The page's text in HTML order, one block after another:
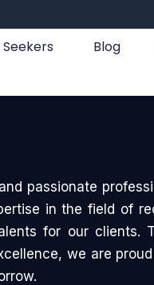
Blog
passionate
in the field of
for our clients.
we are